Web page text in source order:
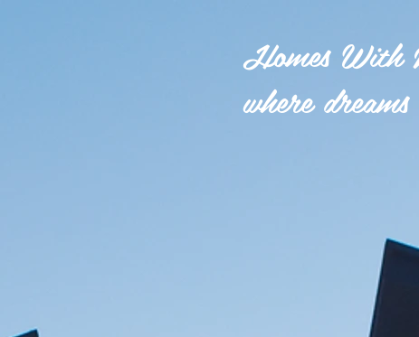
Homes With
where